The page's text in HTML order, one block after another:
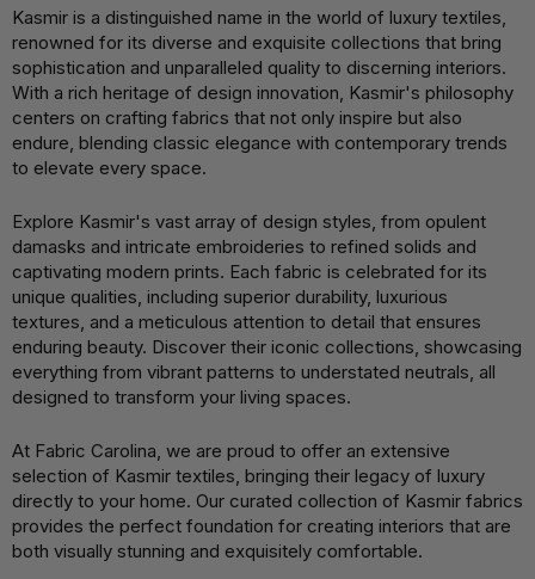
Kasmir is a distinguished name in the world of luxury textiles,
renowned for its diverse and exquisite collections that bring
sophistication and unparalleled quality to discerning interiors.
With a rich heritage of design innovation, Kasmir's philosophy
centers on crafting fabrics that not only inspire but also
endure, blending classic elegance with contemporary trends
to elevate every space.
Explore Kasmir's vast array of design styles, from opulent
damasks and intricate embroideries to refined solids and
captivating modern prints. Each fabric is celebrated for its
unique qualities, including superior durability, luxurious
textures, and a meticulous attention to detail that ensures
enduring beauty. Discover their iconic collections, showcasing
everything from vibrant patterns to understated neutrals, all
designed to transform your living spaces.
At Fabric Carolina, we are proud to offer an extensive
selection of Kasmir textiles, bringing their legacy of luxury
directly to your home. Our curated collection of Kasmir fabrics
provides the perfect foundation for creating interiors that are
both visually stunning and exquisitely comfortable.